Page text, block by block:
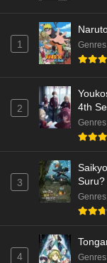
1 Genres
2
4th
Genres
3
Suru?
Genres
4 Genres